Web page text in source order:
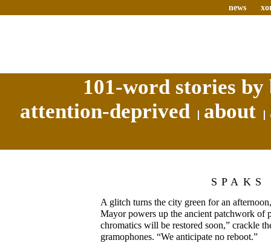
news
101-word stories
attention-deprived
about
SPAKS
A glitch turns the city green for an
Mayor powers up the ancient patchwork of
chromatics will be restored soon,” crackle
gramophones. “We anticipate no reboot.”